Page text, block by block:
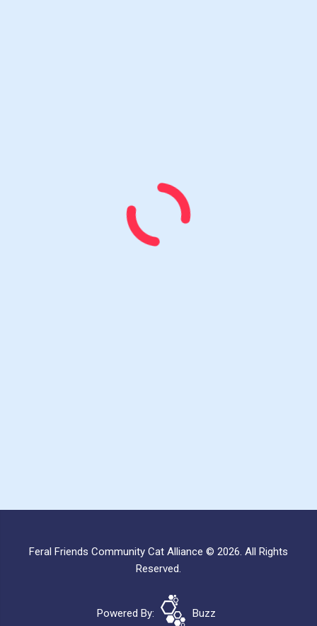
Feral Friends Community Cat Alliance © 2026. All Rights
Reserved.
Powered By: Buzz